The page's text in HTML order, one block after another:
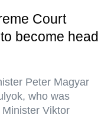
Court
become head
Peter Magyar
who was
Viktor